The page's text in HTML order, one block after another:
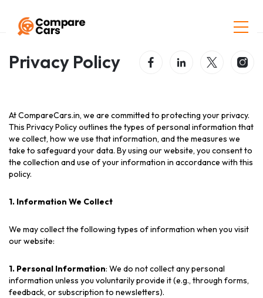
Home
Privacy Policy
At CompareCars.in, we are committed to protecting your privacy.
This Privacy Policy outlines the types of personal information that
we collect, how we use that information, and the measures we
take to safeguard your data. By using our website, you consent to
the collection and use of your information in accordance with this
policy.
1. Information We Collect
We may collect the following types of information when you visit
our website:
1. Personal Information: We do not collect any personal
information unless you voluntarily provide it (e.g., through forms,
feedback, or subscription to newsletters).